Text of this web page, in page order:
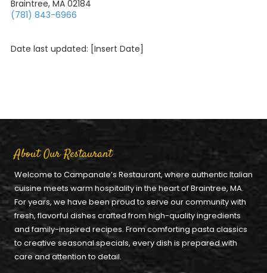
Braintree, MA 02184
(781) 843-6966
Date last updated: [Insert Date]
About Our Restaurant
Welcome to Campanale’s Restaurant, where authentic Italian
cuisine meets warm hospitality in the heart of Braintree, MA.
For years, we have been proud to serve our community with
fresh, flavorful dishes crafted from high-quality ingredients
and family-inspired recipes. From comforting pasta classics
to creative seasonal specials, every dish is prepared with
care and attention to detail.